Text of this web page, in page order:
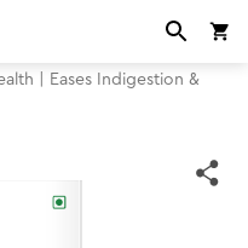
| Eases Indigestion &